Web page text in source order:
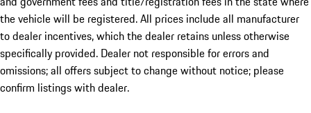
the vehicle will be registered. All prices include all manufacturer
to dealer incentives, which the dealer retains unless otherwise
specifically provided. Dealer not responsible for errors and
omissions; all offers subject to change without notice; please
confirm listings with dealer.